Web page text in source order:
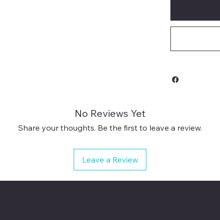
No Reviews Yet
Share your thoughts. Be the first to leave a review.
Leave a Review